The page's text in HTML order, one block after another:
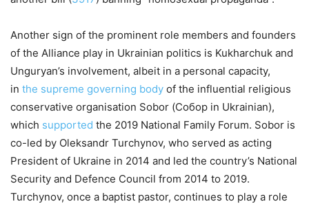
Another sign of the prominent role members and founders
of the Alliance play in Ukrainian politics is Kukharchuk and
Unguryan’s involvement, albeit in a personal capacity,
in the supreme governing body of the influential religious
conservative organisation Sobor (Собор in Ukrainian),
which supported the 2019 National Family Forum. Sobor is
co-led by Oleksandr Turchynov, who served as acting
President of Ukraine in 2014 and led the country’s National
Security and Defence Council from 2014 to 2019.
Turchynov, once a baptist pastor, continues to play a role